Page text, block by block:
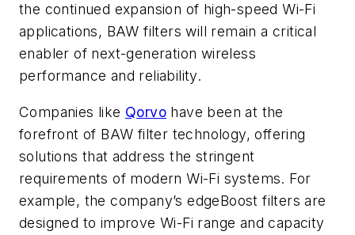
the continued expansion of high-speed Wi-Fi
applications, BAW filters will remain a critical
enabler of next-generation wireless
performance and reliability.
Companies like Qorvo have been at the
forefront of BAW filter technology, offering
solutions that address the stringent
requirements of modern Wi-Fi systems. For
example, the company’s edgeBoost filters are
designed to improve Wi-Fi range and capacity